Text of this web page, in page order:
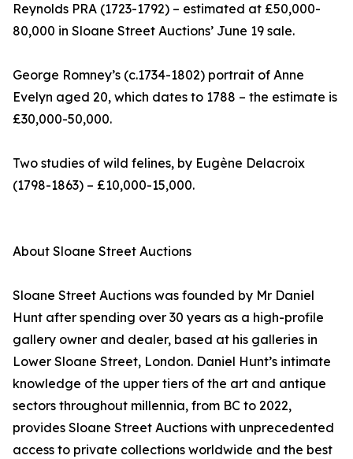
Reynolds PRA (1723-1792) – estimated at £50,000-
80,000 in Sloane Street Auctions’ June 19 sale.
George Romney’s (c.1734-1802) portrait of Anne
Evelyn aged 20, which dates to 1788 – the estimate is
£30,000-50,000.
Two studies of wild felines, by Eugène Delacroix
(1798-1863) – £10,000-15,000.
About Sloane Street Auctions
Sloane Street Auctions was founded by Mr Daniel
Hunt after spending over 30 years as a high-profile
gallery owner and dealer, based at his galleries in
Lower Sloane Street, London. Daniel Hunt’s intimate
knowledge of the upper tiers of the art and antique
sectors throughout millennia, from BC to 2022,
provides Sloane Street Auctions with unprecedented
access to private collections worldwide and the best